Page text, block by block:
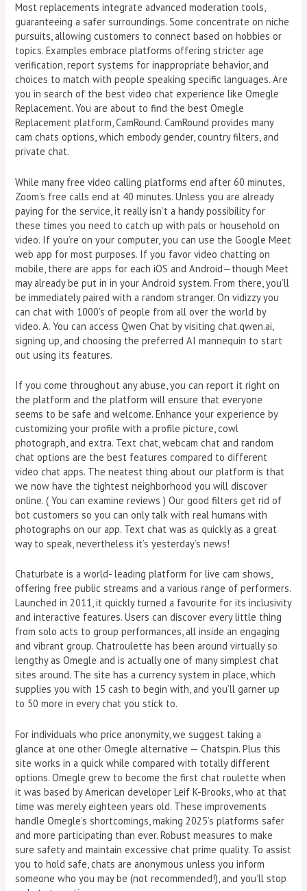
Most replacements integrate advanced moderation tools,
guaranteeing a safer surroundings. Some concentrate on niche
pursuits, allowing customers to connect based on hobbies or
topics. Examples embrace platforms offering stricter age
verification, report systems for inappropriate behavior, and
choices to match with people speaking specific languages. Are
you in search of the best video chat experience like Omegle
Replacement. You are about to find the best Omegle
Replacement platform, CamRound. CamRound provides many
cam chats options, which embody gender, country filters, and
private chat.
While many free video calling platforms end after 60 minutes,
Zoom’s free calls end at 40 minutes. Unless you are already
paying for the service, it really isn’t a handy possibility for
these times you need to catch up with pals or household on
video. If you’re on your computer, you can use the Google Meet
web app for most purposes. If you favor video chatting on
mobile, there are apps for each iOS and Android—though Meet
may already be put in in your Android system. From there, you’ll
be immediately paired with a random stranger. On vidizzy you
can chat with 1000’s of people from all over the world by
video. A. You can access Qwen Chat by visiting chat.qwen.ai,
signing up, and choosing the preferred AI mannequin to start
out using its features.
If you come throughout any abuse, you can report it right on
the platform and the platform will ensure that everyone
seems to be safe and welcome. Enhance your experience by
customizing your profile with a profile picture, cowl
photograph, and extra. Text chat, webcam chat and random
chat options are the best features compared to different
video chat apps. The neatest thing about our platform is that
we now have the tightest neighborhood you will discover
online. ( You can examine reviews ) Our good filters get rid of
bot customers so you can only talk with real humans with
photographs on our app. Text chat was as quickly as a great
way to speak, nevertheless it’s yesterday’s news!
Chaturbate is a world- leading platform for live cam shows,
offering free public streams and a various range of performers.
Launched in 2011, it quickly turned a favourite for its inclusivity
and interactive features. Users can discover every little thing
from solo acts to group performances, all inside an engaging
and vibrant group. Chatroulette has been around virtually so
lengthy as Omegle and is actually one of many simplest chat
sites around. The site has a currency system in place, which
supplies you with 15 cash to begin with, and you’ll garner up
to 50 more in every chat you stick to.
For individuals who price anonymity, we suggest taking a
glance at one other Omegle alternative — Chatspin. Plus this
site works in a quick while compared with totally different
options. Omegle grew to become the first chat roulette when
it was based by American developer Leif K-Brooks, who at that
time was merely eighteen years old. These improvements
handle Omegle’s shortcomings, making 2025’s platforms safer
and more participating than ever. Robust measures to make
sure safety and maintain excessive chat prime quality. To assist
you to hold safe, chats are anonymous unless you inform
someone who you may be (not recommended!), and you’ll stop